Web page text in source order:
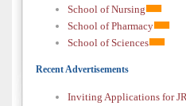
School of Nursing
School of Pharmacy
School of Sciences
Recent Advertisements
Inviting Applications for